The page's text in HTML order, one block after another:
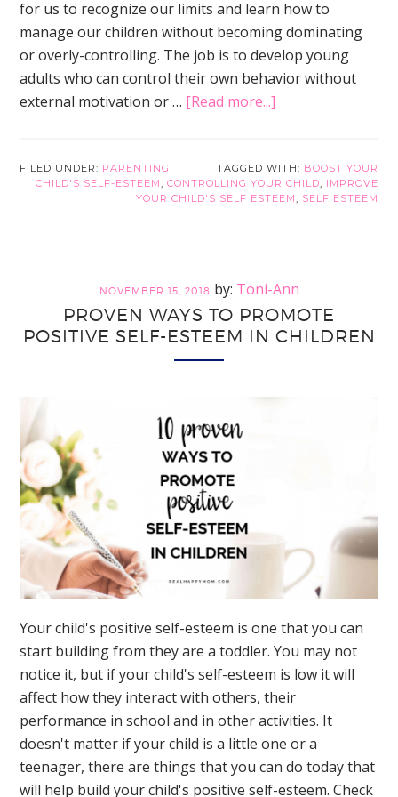
for us to recognize our limits and learn how to
manage our children without becoming dominating
or overly-controlling. The job is to develop young
adults who can control their own behavior without
external motivation or … [Read more...]
External
Control
Self-
Esteem
in
FILED UNDER: PARENTING TAGGED WITH: BOOST YOUR
CHILD'S SELF-ESTEEM
CONTROLLING YOUR CHILD
IMPROVE
YOUR CHILD'S SELF ESTEEM
SELF ESTEEM
NOVEMBER 15, 2018 Toni-Ann
PROVEN WAYS TO PROMOTE
POSITIVE SELF-ESTEEM IN CHILDREN
Your child's positive self-esteem is one that you can
start building from they are a toddler. You may not
notice it, but if your child's self-esteem is low it will
affect how they interact with others, their
performance in school and in other activities. It
doesn't matter if your child is a little one or a
teenager, there are things that you can do today that
will help build your child's positive self-esteem. Check